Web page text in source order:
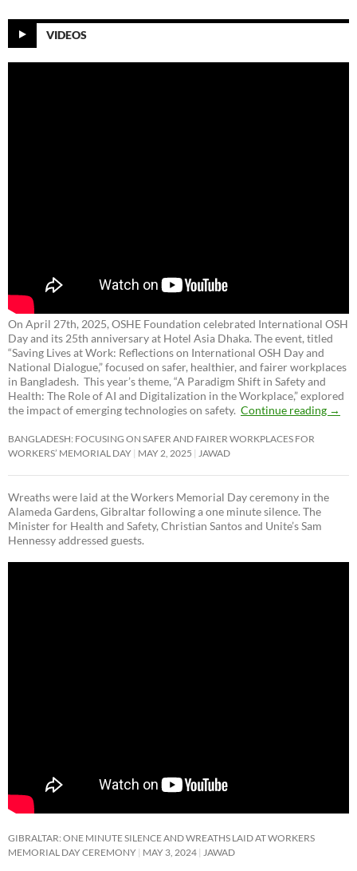
VIDEOS
On April 27th, 2025, OSHE Foundation celebrated International OSH
Day and its 25th anniversary at Hotel Asia Dhaka. The event, titled
“Saving Lives at Work: Reflections on International OSH Day and
National Dialogue,”focused on safer, healthier, and fairer workplaces
in Bangladesh. This year’s theme, “A Paradigm Shift in Safety and
Health: The Role of AI and Digitalization in the Workplace,” explored
the impact of emerging technologies on safety. Continue reading →
BANGLADESH: FOCUSING ON SAFER AND FAIRER WORKPLACES FOR
WORKERS’ MEMORIAL DAY MAY 2, 2025 JAWAD
Wreaths were laid at the Workers Memorial Day ceremony in the
Alameda Gardens, Gibraltar following a one minute silence. The
Minister for Health and Safety, Christian Santos and Unite’s Sam
Hennessy addressed guests.
GIBRALTAR: ONE MINUTE SILENCE AND WREATHS LAID AT WORKERS
MEMORIAL DAY CEREMONY MAY 3, 2024 JAWAD